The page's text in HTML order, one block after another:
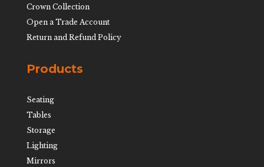
Crown Collection
Open a Trade Account
Return and Refund Policy
Products
Seating
Tables
Storage
Lighting
Mirrors